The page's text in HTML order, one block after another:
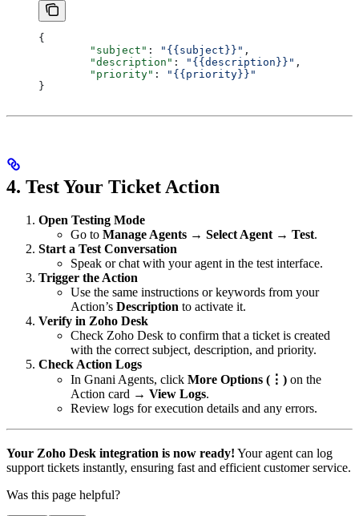
{
	"subject"
: "{{subject}}" ,
	"description"
: "{{description}}" ,
	"priority"
:
"{{priority}}"
}
4. Test Your Ticket Action
Open Testing Mode
Go to Manage Agents → Select Agent → Test.
Start a Test Conversation
Speak or chat with your agent in the test interface.
Trigger the Action
Use the same instructions or keywords from your
Action’s Description to activate it.
Verify in Zoho Desk
Check Zoho Desk to confirm that a ticket is created
with the correct subject, description, and priority.
Check Action Logs
In Gnani Agents, click More Options (⋮) on the
Action card → View Logs.
Review logs for execution details and any errors.
Your Zoho Desk integration is now ready! Your agent can log
support tickets instantly, ensuring fast and efficient customer service.
Was this page helpful?